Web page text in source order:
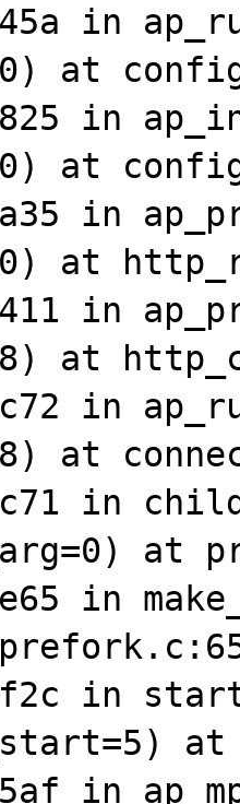
in
at
in
at
in
at
in
at
in
at
in
at
in
in
in